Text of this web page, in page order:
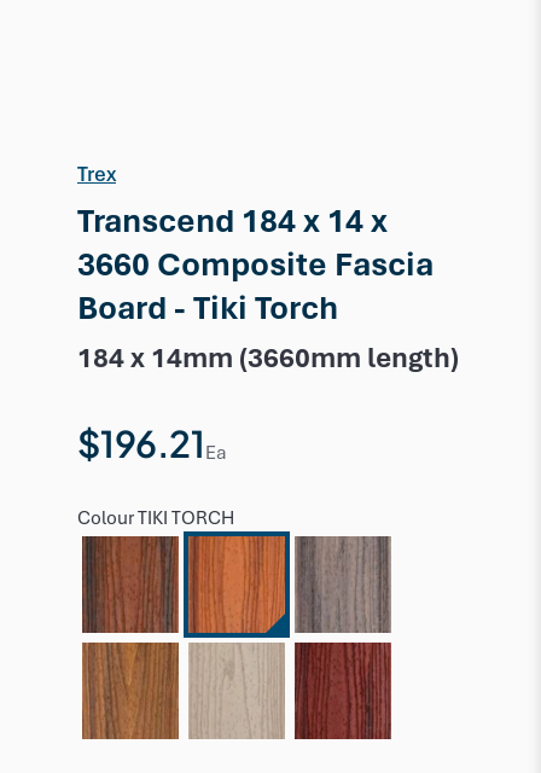
Trex
Transcend 184 x 14 x
3660 Composite Fascia
Board - Tiki Torch
184 x 14mm (3660mm length)
$196.21 Ea
ColourTIKI TORCH